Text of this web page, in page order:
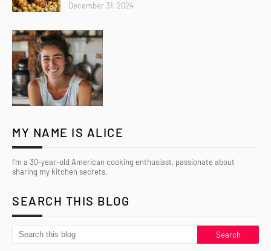
December 31, 2024
MY NAME IS ALICE
I’m a 30-year-old American cooking enthusiast, passionate about
sharing my kitchen secrets.
SEARCH THIS BLOG